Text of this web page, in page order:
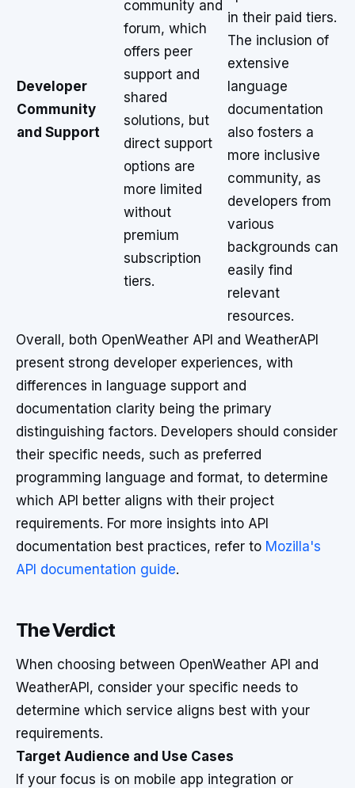
Developer
Community
and Support
community and
forum, which
offers peer
support and
shared
solutions, but
direct support
options are
more limited
without
premium
subscription
tiers.
in their paid tiers.
The inclusion of
extensive
language
documentation
also fosters a
more inclusive
community, as
developers from
various
backgrounds can
easily find
relevant
resources.
Overall, both OpenWeather API and WeatherAPI
present strong developer experiences, with
differences in language support and
documentation clarity being the primary
distinguishing factors. Developers should consider
their specific needs, such as preferred
programming language and format, to determine
which API better aligns with their project
requirements. For more insights into API
documentation best practices, refer to Mozilla's
API documentation guide.
The Verdict
When choosing between OpenWeather API and
WeatherAPI, consider your specific needs to
determine which service aligns best with your
requirements.
Target Audience and Use Cases
If your focus is on mobile app integration or